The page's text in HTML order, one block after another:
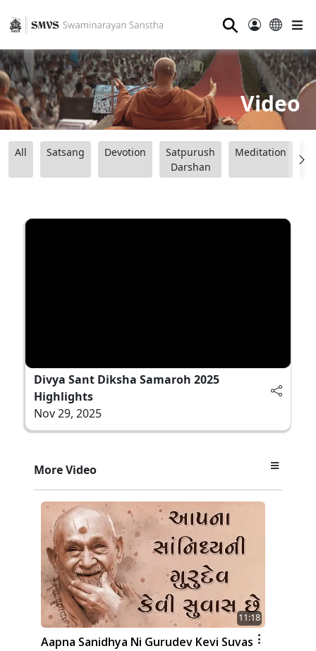
⚲
Video
All Satsang Devotion
Satpurush
Darshan
Meditation
Divya Sant Diksha Samaroh 2025
Highlights
Nov 29, 2025
More Video
11:18
Aapna Sanidhya Ni Gurudev Kevi Suvas